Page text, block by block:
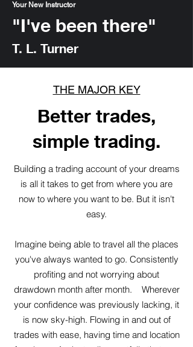
Your New Instructor
"I've been there"
T. L. Turner
THE MAJOR KEY
Better trades,
simple trading.
Building a trading account of your dreams
is all it takes to get from where you are
now to where you want to be. But it isn't
easy.
Imagine being able to travel all the places
you've always wanted to go. Consistently
profiting and not worrying about
drawdown month after month. Wherever
your confidence was previously lacking, it
is now sky-high. Flowing in and out of
trades with ease, having time and location